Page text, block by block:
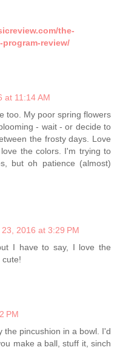
the-
review/
at 11:14 AM
too. My poor spring flowers
- wait - or decide to
the frosty days. Love
the colors. I'm trying to
but oh patience (almost)
23, 2016 at 3:29 PM
I have to say, I love the
cute!
PM
the pincushion in a bowl. I'd
make a ball, stuff it, sinch